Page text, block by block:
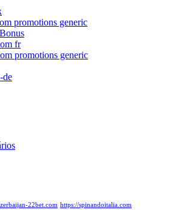
promotions generic
fr
promotions generic
de
22bet.com https://spinandoitalia.com